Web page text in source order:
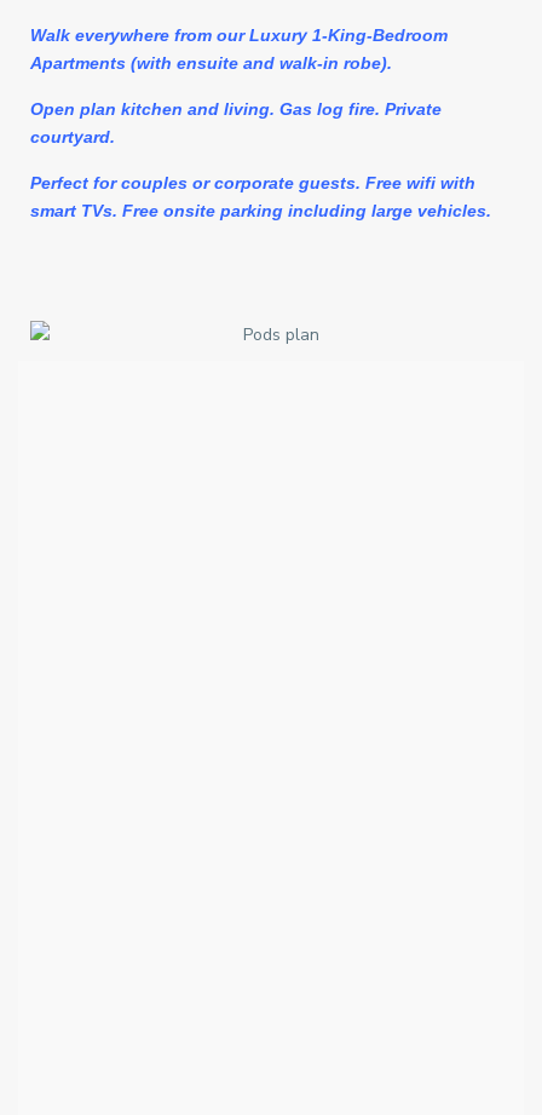
Walk everywhere from our Luxury 1-King-Bedroom
Apartments (with ensuite and walk-in robe).
Open plan kitchen and living. Gas log fire. Private
courtyard.
Perfect for couples or corporate guests. Free wifi with
smart TVs. Free onsite parking including large vehicles.